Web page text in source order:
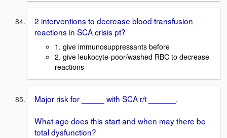
2 interventions to decrease blood transfusion
reactions in SCA crisis pt?
1. give immunosuppressants before
2. give leukocyte-poor/washed RBC to decrease
reactions
Major risk for _____ with SCA r/t ______.
What age does this start and when may there be
total dysfunction?